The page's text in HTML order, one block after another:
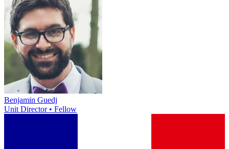
Benjamin Guedj
Unit Director • Fellow